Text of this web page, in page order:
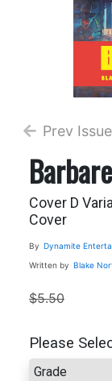
Prev Issue
Cover D
Cover
By Dynamite
Written by Blake
$5.50
Please
Grade